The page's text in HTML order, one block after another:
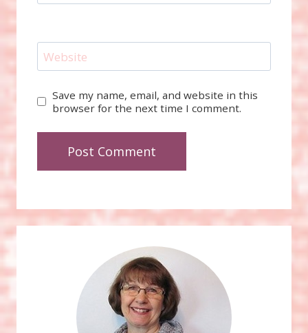
Website
Save my name, email, and website in this
browser for the next time I comment.